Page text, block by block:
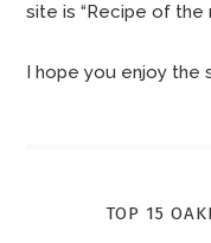
site is “Recipe of the
I hope you enjoy the
TOP 15